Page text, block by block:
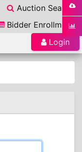
Auction Search
Bidder Enrollment
Login